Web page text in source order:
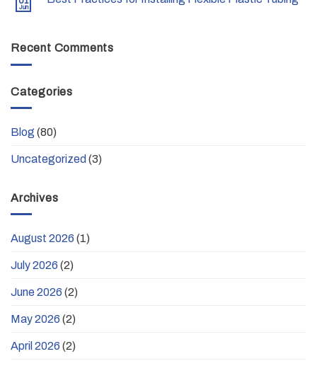
Jun
Recent Comments
Categories
Blog (80)
Uncategorized (3)
Archives
August 2026 (1)
July 2026 (2)
June 2026 (2)
May 2026 (2)
April 2026 (2)